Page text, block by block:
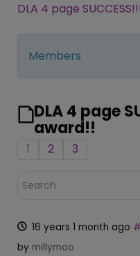
DLA 4 page
Members
DLA 4 page
award!!
1 2 3
16 years 1 month ago
by millymoo